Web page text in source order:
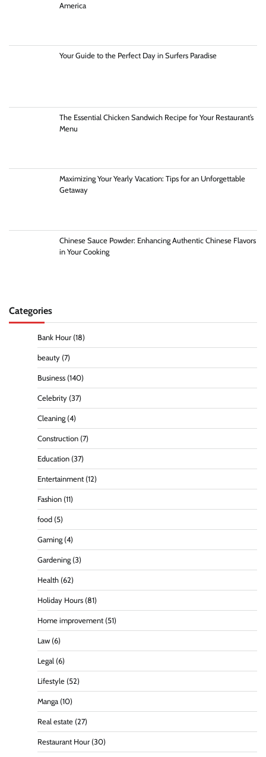
America
Your Guide to the Perfect Day in Surfers Paradise
The Essential Chicken Sandwich Recipe for Your Restaurant’s
Menu
Maximizing Your Yearly Vacation: Tips for an Unforgettable
Getaway
Chinese Sauce Powder: Enhancing Authentic Chinese Flavors
in Your Cooking
Categories
Bank Hour (18)
beauty (7)
Business (140)
Celebrity (37)
Cleaning (4)
Construction (7)
Education (37)
Entertainment (12)
Fashion (11)
food (5)
Gaming (4)
Gardening (3)
Health (62)
Holiday Hours (81)
Home improvement (51)
Law (6)
Legal (6)
Lifestyle (52)
Manga (10)
Real estate (27)
Restaurant Hour (30)